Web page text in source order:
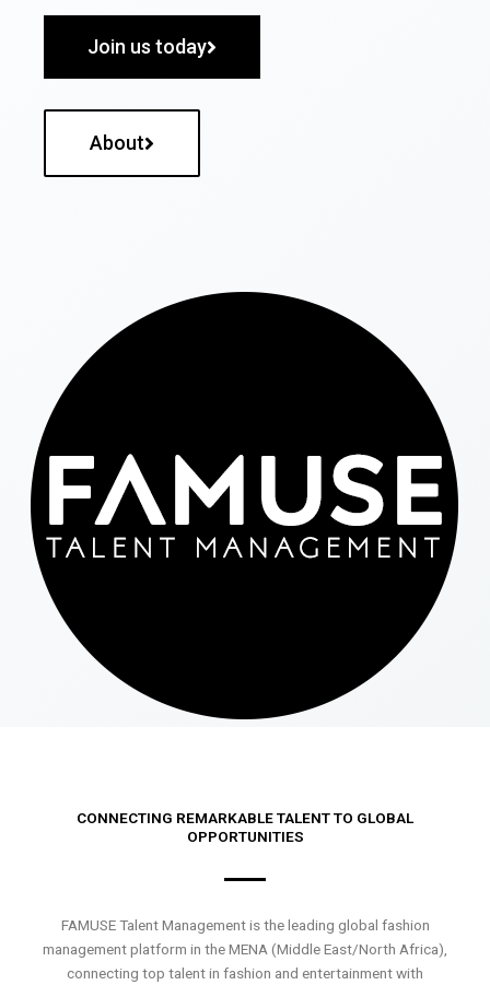
Join us today
About
CONNECTING REMARKABLE TALENT TO GLOBAL
OPPORTUNITIES
FAMUSE Talent Management is the leading global fashion
management platform in the MENA (Middle East/North Africa),
connecting top talent in fashion and entertainment with